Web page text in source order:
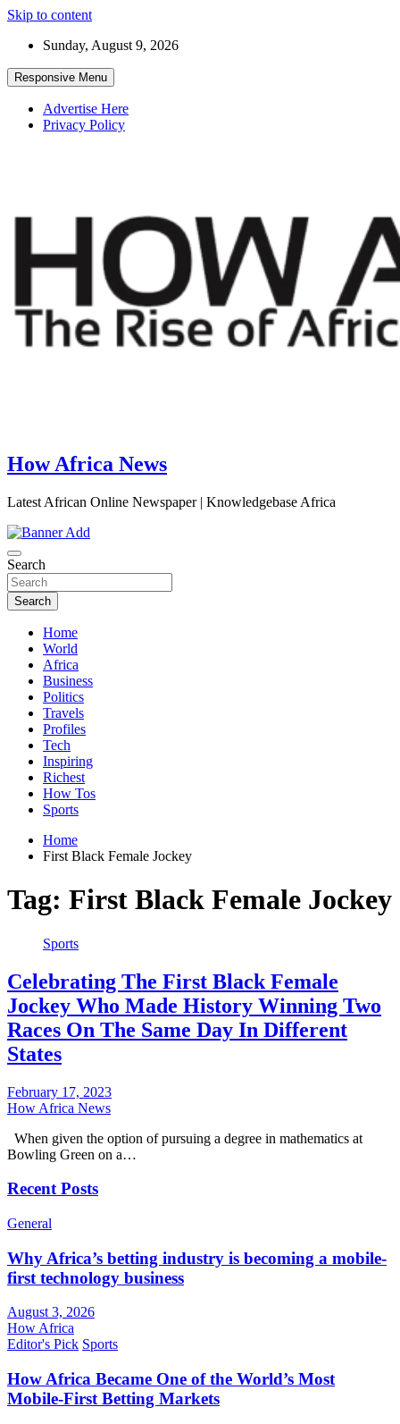
Skip to content
Sunday, August 9, 2026
Responsive Menu
Advertise Here
Privacy Policy
How Africa News
Latest African Online Newspaper | Knowledgebase Africa
Search
Search
Home
World
Africa
Business
Politics
Travels
Profiles
Tech
Inspiring
Richest
How Tos
Sports
Home
First Black Female Jockey
Tag: First Black Female Jockey
Sports
Celebrating The First Black Female
Jockey Who Made History Winning Two
Races On The Same Day In Different
States
February 17, 2023
How Africa News
When given the option of pursuing a degree in mathematics at
Bowling Green on a…
Recent Posts
General
Why Africa’s betting industry is becoming a mobile-
first technology business
August 3, 2026
How Africa
Editor's Pick Sports
How Africa Became One of the World’s Most
Mobile-First Betting Markets